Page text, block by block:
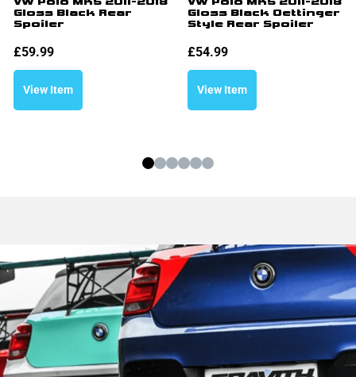
Gloss Black Rear
Spoiler
£59.99
View Item
Gloss Black Oettinger
Style Rear Spoiler
£54.99
View Item